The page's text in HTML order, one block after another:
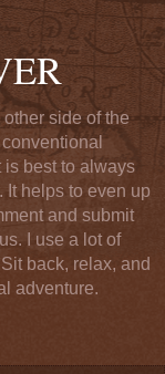
side of the
best to always
It helps to even up
and submit
I use a lot of
back, relax, and
adventure.